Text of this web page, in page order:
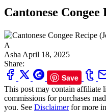
Cantonese
A
Asha April 18, 2025
Share:
Save
This post may contain affiliate
commissions for purchases
you. See Disclaimerfor more